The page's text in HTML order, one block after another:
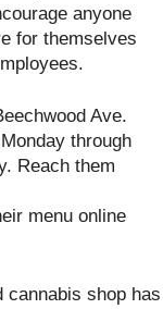
anyone
for themselves
Ave.
through
Reach them
menu online
cannabis shop has